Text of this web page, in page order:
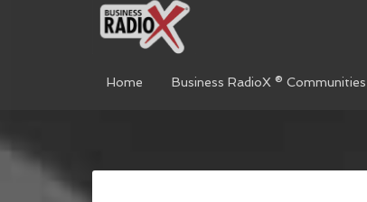
Home Business RadioX ® Communities